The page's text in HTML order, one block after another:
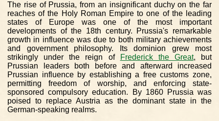
The rise of Prussia, from an insignificant duchy on the far
reaches of the Holy Roman Empire to one of the leading
states of Europe was one of the most important
developments of the 18th century. Prussia's remarkable
growth in influence was due to both military achievements
and government philosophy. Its dominion grew most
strikingly under the reign of
Frederick the Great, but
Prussian leaders both before and afterward increased
Prussian influence by establishing a free customs zone,
permitting freedom of worship, and enforcing state-
sponsored compulsory education. By 1860 Prussia was
poised to replace Austria as the dominant state in the
German-speaking realms.